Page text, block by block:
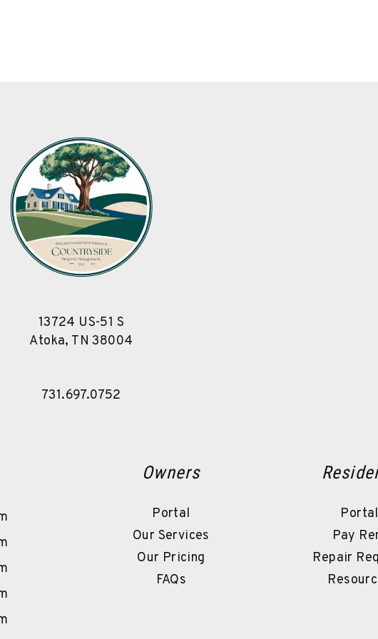
13724 US-51 S
Atoka, TN 38004
731.697.0752
Owners
Portal
Our Services
Our Pricing
FAQs
Portal
Pay
Repair